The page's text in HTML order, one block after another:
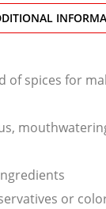
of spices for
or